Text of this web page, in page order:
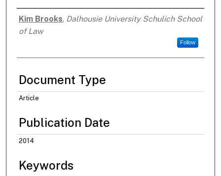
Authors
Kim Brooks, Dalhousie University Schulich School
of Law
Follow
Document Type
Article
Publication Date
2014
Keywords